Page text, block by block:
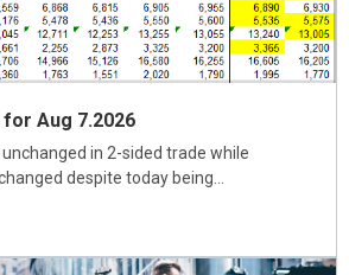
Aug 7.2026
in 2-sided trade while
despite today being…